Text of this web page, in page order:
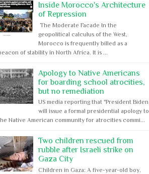
Inside Morocco's Architecture
of Repression
The Moderate Facade In the
geopolitical calculus of the West,
Morocco is frequently billed as a
of stability in North Africa. It is ...
Apology to Native Americans
for boarding school atrocities,
but no remediation
US media reporting that "President Biden
will issue a formal presidential apology to
Native American community for atrocities commi...
Two children rescued from
rubble after Israeli strike on
Gaza City
Children in Gaza: A five-year-old boy,